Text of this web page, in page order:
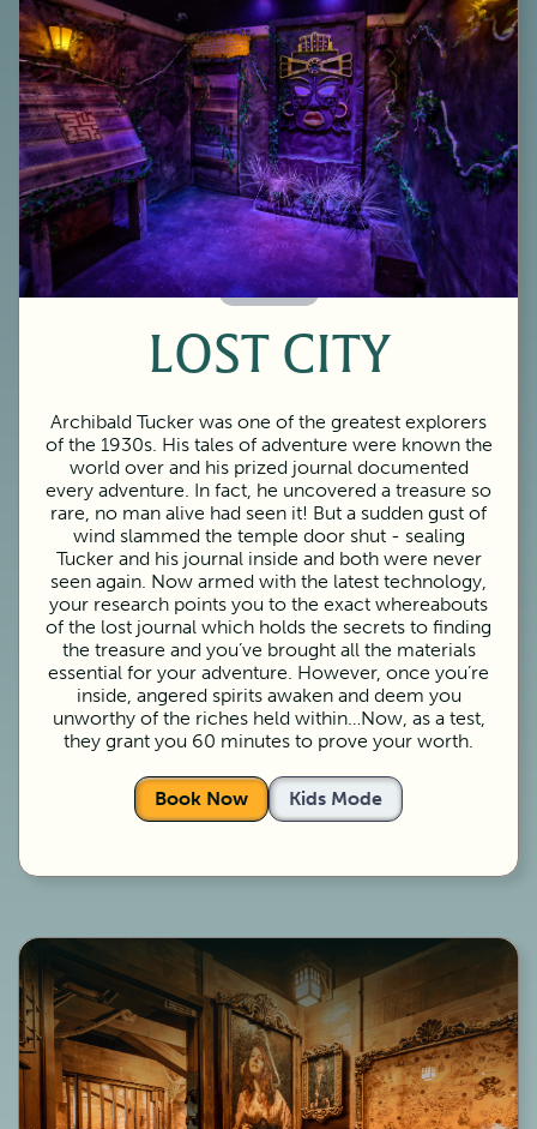
60 Minutes
LOST CITY
Archibald Tucker was one of the greatest explorers
of the 1930s. His tales of adventure were known the
world over and his prized journal documented
every adventure. In fact, he uncovered a treasure so
rare, no man alive had seen it! But a sudden gust of
wind slammed the temple door shut - sealing
Tucker and his journal inside and both were never
seen again. Now armed with the latest technology,
your research points you to the exact whereabouts
of the lost journal which holds the secrets to finding
the treasure and you’ve brought all the materials
essential for your adventure. However, once you’re
inside, angered spirits awaken and deem you
unworthy of the riches held within…Now, as a test,
they grant you 60 minutes to prove your worth.
Book Now Kids Mode